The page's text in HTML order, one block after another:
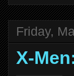
Friday,
X-